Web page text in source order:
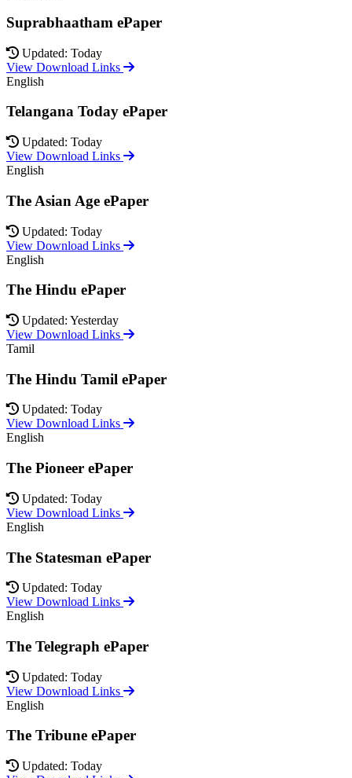
Suprabhaatham ePaper
Updated: Today
View Download Links
English
Telangana Today ePaper
Updated: Today
View Download Links
English
The Asian Age ePaper
Updated: Today
View Download Links
English
The Hindu ePaper
Updated: Yesterday
View Download Links
Tamil
The Hindu Tamil ePaper
Updated: Today
View Download Links
English
The Pioneer ePaper
Updated: Today
View Download Links
English
The Statesman ePaper
Updated: Today
View Download Links
English
The Telegraph ePaper
Updated: Today
View Download Links
English
The Tribune ePaper
Updated: Today